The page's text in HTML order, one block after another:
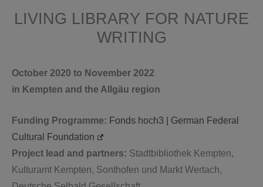
LIVING LIBRARY FOR NATURE
WRITING
October 2020 to November 2022
in Kempten and the Allgäu region
Funding Programme: Fonds hoch3 | German Federal
Cultural Foundation
Project lead and partners: Stadtbibliothek Kempten,
Kulturamt Kempten, Sonthofen und Markt Wertach,